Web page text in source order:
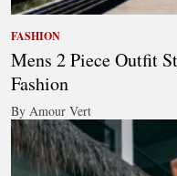
FASHION
Mens 2 Piece Outfit
Fashion
By Amour Vert